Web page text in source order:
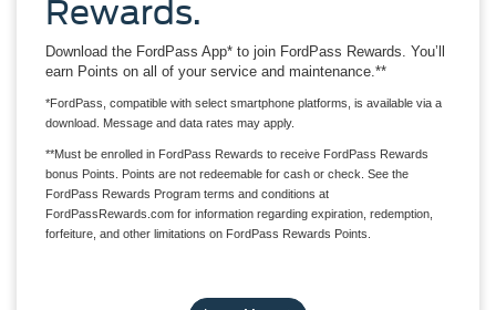
Rewards.
Download the FordPass App* to join FordPass Rewards. You’ll
earn Points on all of your service and maintenance.**
*FordPass, compatible with select smartphone platforms, is available via a
download. Message and data rates may apply.
**Must be enrolled in FordPass Rewards to receive FordPass Rewards
bonus Points. Points are not redeemable for cash or check. See the
FordPass Rewards Program terms and conditions at
FordPassRewards.com for information regarding expiration, redemption,
forfeiture, and other limitations on FordPass Rewards Points.